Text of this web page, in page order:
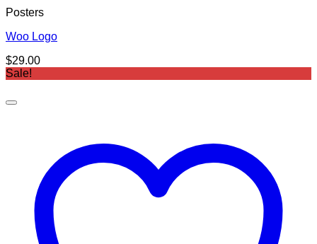
Posters
Woo Logo
$29.00
Sale!